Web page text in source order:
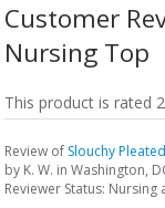
Customer
Nursing Top
This product is rated
Review of Slouchy
by K. W. in Washington,
Reviewer Status: Nursing